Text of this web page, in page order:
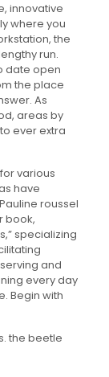
innovative
where you
the
run.
date open
the place
As
areas by
ever extra
various
have
roussel
book,
specializing
and
every day
Begin with
the beetle